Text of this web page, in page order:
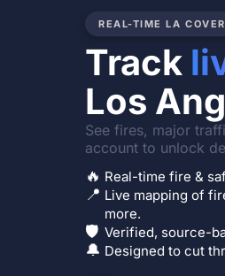
REAL-TIME LA
Track
Los
See fires, major
account to unlock
🔥 Real-time fire &
📍 Live mapping of
more.
🛡️ Verified, source-
🔔 Designed to cut